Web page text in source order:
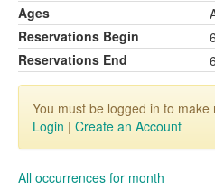
Ages
Reservations Begin
Reservations End
You must be logged in to make
Login | Create an Account
All occurrences for month